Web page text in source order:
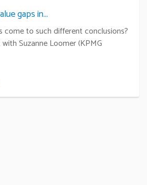
gaps in...
come to such different conclusions?
Suzanne Loomer (KPMG